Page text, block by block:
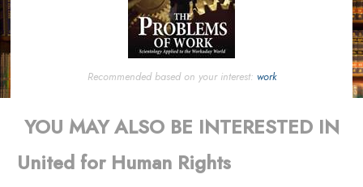
Recommended based on your interest: work
YOU MAY ALSO BE INTERESTED IN
United for Human Rights